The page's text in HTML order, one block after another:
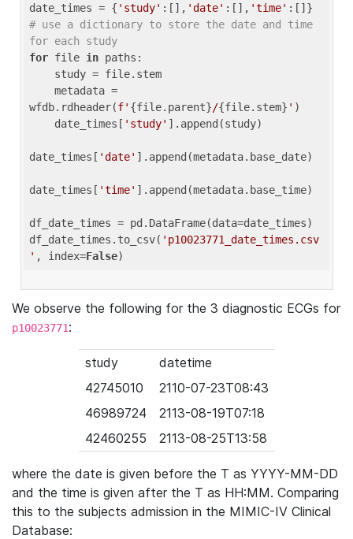
date_times = { 'study' :[], 'date' :[], 'time'
# use a dictionary to store the date and time
for each study
for file in paths:
wfdb.rdheader(f' {file.parent}/{file.stem} ' )
    date_times[
'study' ].append(study)
date_times[ 'date' ].append(metadata.base_date)
date_times[ 'time' ].append(metadata.base_time)
df_date_times = pd.DataFrame(data=date_times)
df_date_times.to_csv( 'p10023771_date_times.csv
' , index=False
We observe the following for the 3 diagnostic ECGs for
p10023771:
study
datetime
42745010
2110-07-23T08:43
46989724
2113-08-19T07:18
42460255
2113-08-25T13:58
where the date is given before the T as YYYY-MM-DD
and the time is given after the T as HH:MM. Comparing
this to the subjects admission in the MIMIC-IV Clinical
Database: